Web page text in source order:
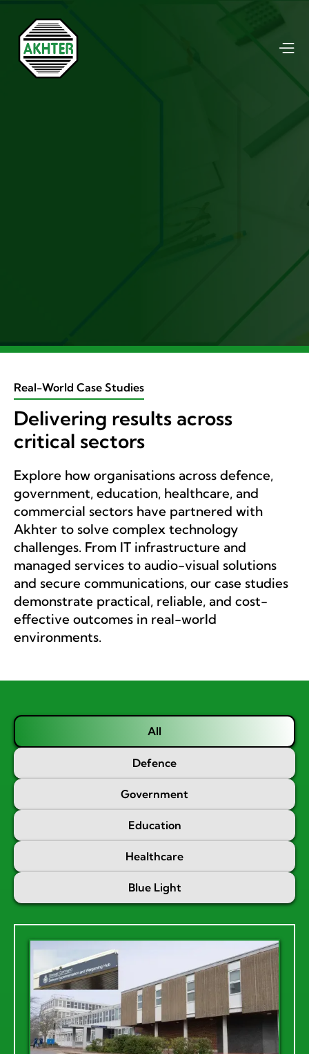
Real-World Case Studies
Delivering results across
critical sectors
Explore how organisations across defence,
government, education, healthcare, and
commercial sectors have partnered with
Akhter to solve complex technology
challenges. From IT infrastructure and
managed services to audio-visual solutions
and secure communications, our case studies
demonstrate practical, reliable, and cost-
effective outcomes in real-world
environments.
All
Defence
Government
Education
Healthcare
Blue Light